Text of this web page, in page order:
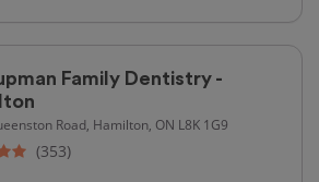
Family Dentistry -
Road, Hamilton, ON L8K 1G9
(353)